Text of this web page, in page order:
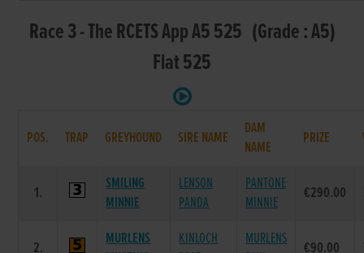
Race 3 - The RCETS App A5 525 (Grade : A5)
Flat 525
POS. TRAP GREYHOUND SIRE NAME
DAM
NAME
PRIZE
1.
SMILING
MINNIE
LENSON
PANDA
PANTONE
MINNIE
€290.00
2.
MURLENS
KINLOCH
MURLENS
€90.00